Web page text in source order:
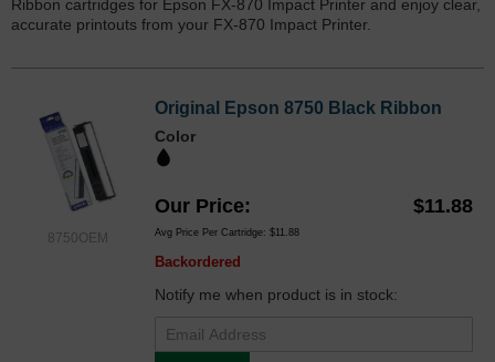
Ribbon cartridges for Epson FX-870 Impact Printer and enjoy clear,
accurate printouts from your FX-870 Impact Printer.
8750OEM
Original Epson 8750 Black Ribbon
Color
Our Price $11.88
Avg Price Per Cartridge: $11.88
Backordered
Notify me when product is in stock: